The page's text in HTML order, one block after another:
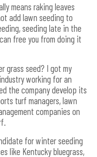
means raking leaves
add lawn seeding to
seeding late in the
free you from doing it
grass seed? I got my
working for an
the company develop its
turf managers, lawn
companies on
for winter seeding
like Kentucky bluegrass,